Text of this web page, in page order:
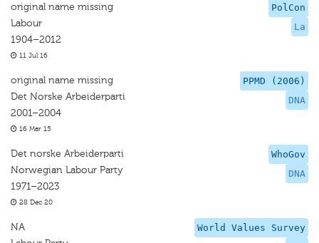
PolCon
La
original name missing
Labour
1904–2012
11 Jul 16
PPMD (2006)
DNA
original name missing
Det Norske Arbeiderparti
2001–2004
16 Mar 15
WhoGov
DNA
Det norske Arbeiderparti
Norwegian Labour Party
1971–2023
28 Dec 20
World Values Survey
NA